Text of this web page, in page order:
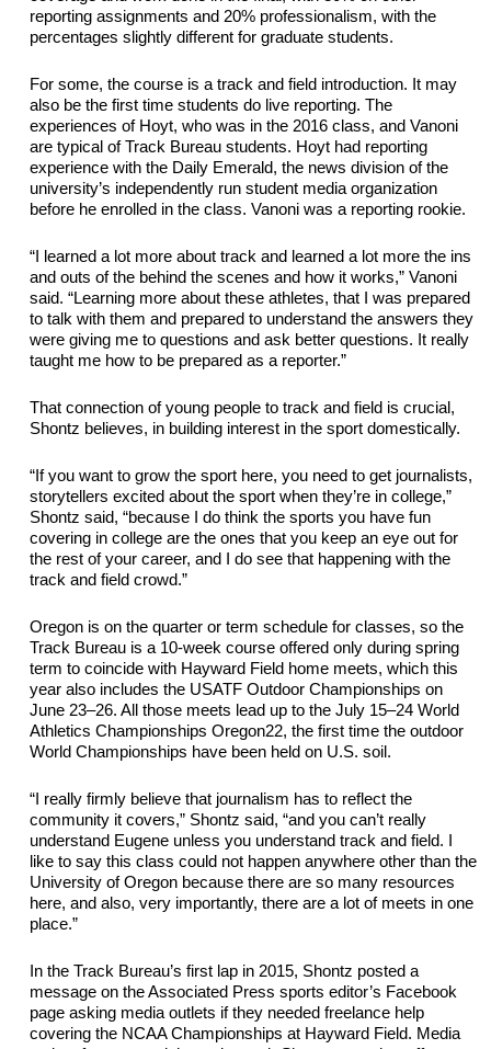
reporting assignments and 20% professionalism, with the
percentages slightly different for graduate students.
For some, the course is a track and field introduction. It may
also be the first time students do live reporting. The
experiences of Hoyt, who was in the 2016 class, and Vanoni
are typical of Track Bureau students. Hoyt had reporting
experience with the Daily Emerald, the news division of the
university’s independently run student media organization
before he enrolled in the class. Vanoni was a reporting rookie.
“I learned a lot more about track and learned a lot more the ins
and outs of the behind the scenes and how it works,” Vanoni
said. “Learning more about these athletes, that I was prepared
to talk with them and prepared to understand the answers they
were giving me to questions and ask better questions. It really
taught me how to be prepared as a reporter.”
That connection of young people to track and field is crucial,
Shontz believes, in building interest in the sport domestically.
“If you want to grow the sport here, you need to get journalists,
storytellers excited about the sport when they’re in college,”
Shontz said, “because I do think the sports you have fun
covering in college are the ones that you keep an eye out for
the rest of your career, and I do see that happening with the
track and field crowd.”
Oregon is on the quarter or term schedule for classes, so the
Track Bureau is a 10-week course offered only during spring
term to coincide with Hayward Field home meets, which this
year also includes the USATF Outdoor Championships on
June 23–26. All those meets lead up to the July 15–24 World
Athletics Championships Oregon22, the first time the outdoor
World Championships have been held on U.S. soil.
“I really firmly believe that journalism has to reflect the
community it covers,” Shontz said, “and you can’t really
understand Eugene unless you understand track and field.
like to say this class could not happen anywhere other than the
University of Oregon because there are so many resources
here, and also, very importantly, there are a lot of meets in one
place.”
In the Track Bureau’s first lap in 2015, Shontz posted a
message on the Associated Press sports editor’s Facebook
page asking media outlets if they needed freelance help
covering the NCAA Championships at Hayward Field. Media